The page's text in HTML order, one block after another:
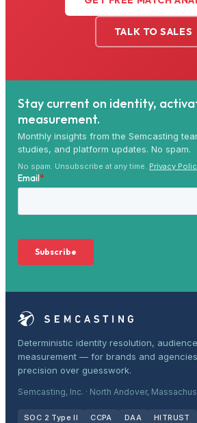
TALK TO SALES
Stay current on identity,
measurement.
Monthly insights from the Semcasting
studies, and platform updates. No spam.
No spam. Unsubscribe at any time. Privacy
Deterministic identity resolution,
measurement — for brands and
precision over guesswork.
Semcasting, Inc. · North Andover,
SOC 2 Type II CCPA DAA HITRUST